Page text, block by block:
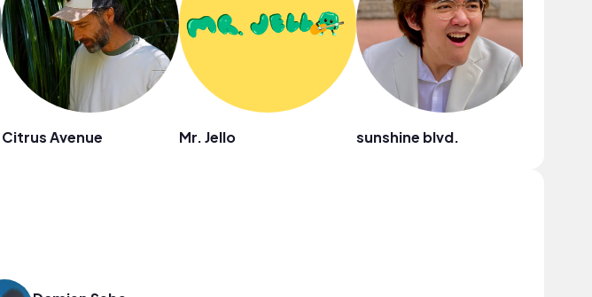
Citrus Avenue Mr. Jello sunshine blvd.